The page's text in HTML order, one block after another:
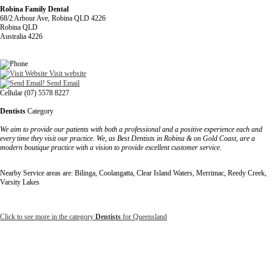
Robina Family Dental
68/2 Arbour Ave, Robina QLD 4226
Robina QLD
Australia 4226
Visit website
Send Email
Cellular (07) 5578 8227
Dentists Category
We aim to provide our patients with both a professional and a positive experience each and
every time they visit our practice. We, as Best Dentists in Robina & on Gold Coast, are a
modern boutique practice with a vision to provide excellent customer service.
Nearby Service areas are: Bilinga, Coolangatta, Clear Island Waters, Merrimac, Reedy Creek,
Varsity Lakes
Click to see more in the category Dentists for Queensland